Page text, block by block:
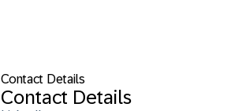
Contact Details
Contact Details